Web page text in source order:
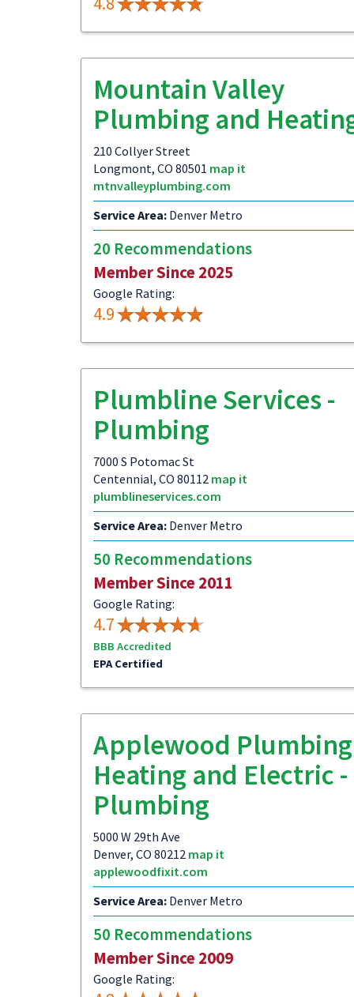
Mountain Valley
Plumbing and
210 Collyer Street
Longmont, CO 80501 map it
mtnvalleyplumbing.com
Service Area: Denver Metro
20 Recommendations
Member Since 2025
Google Rating:
4.9
Plumbline Services -
Plumbing
7000 S Potomac St
Centennial, CO 80112 map it
plumblineservices.com
Service Area: Denver Metro
50 Recommendations
Member Since 2011
Google Rating:
4.7
BBB Accredited
EPA Certified
Applewood Plumbing
Heating and Electric -
Plumbing
5000 W 29th Ave
Denver, CO 80212 map it
applewoodfixit.com
Service Area: Denver Metro
50 Recommendations
Member Since 2009
Google Rating: